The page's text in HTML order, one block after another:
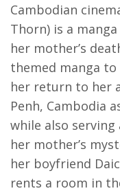
Cambodian
Thorn) is a
her mother’s
themed manga
her return to her
Penh, Cambodia
while also
her mother’s
her boyfriend
rents a room in